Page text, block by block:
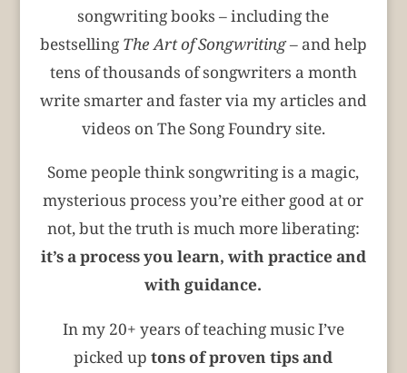
songwriting books – including the
bestselling The Art of Songwriting – and help
tens of thousands of songwriters a month
write smarter and faster via my articles and
videos on The Song Foundry site.
Some people think songwriting is a magic,
mysterious process you’re either good at or
not, but the truth is much more liberating:
it’s a process you learn, with practice and
with guidance.
In my 20+ years of teaching music I’ve
picked uptons of proven tips and